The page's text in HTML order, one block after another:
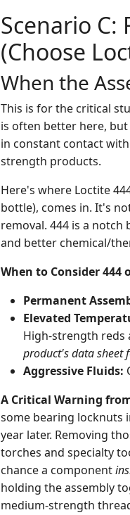
Scenario C:
(Choose
When the
This is for the critical
is often better here,
in constant contact
strength products.
Here's where Loctite
bottle), comes in. It's
removal. 444 is a
and better chemical/
When to Consider 444
Permanent
Elevated
High-strength reds
product's data sheet
Aggressive Fluids:
A Critical Warning
some bearing locknuts
year later. Removing
torches and specialty
chance a component
holding the assembly
medium-strength